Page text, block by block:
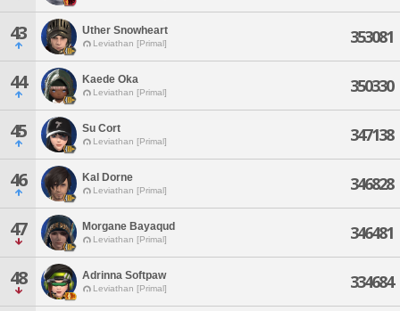
43 Uther Snowheart
Leviathan [Primal] 353081
44 Kaede Oka
Leviathan [Primal] 350330
45 Su Cort
Leviathan [Primal] 347138
46 Kal Dorne
Leviathan [Primal] 346828
47 Morgane Bayaqud
Leviathan [Primal] 346481
48 Adrinna Softpaw
Leviathan [Primal] 334684